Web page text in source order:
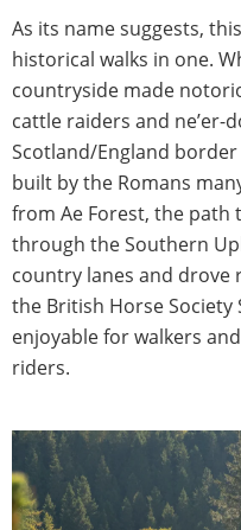
As its name suggests,
historical walks in one.
countryside made
cattle raiders and ne’er-
Scotland/England
built by the Romans
from Ae Forest, the path
through the Southern
country lanes and drove
the British Horse
enjoyable for walkers
riders.